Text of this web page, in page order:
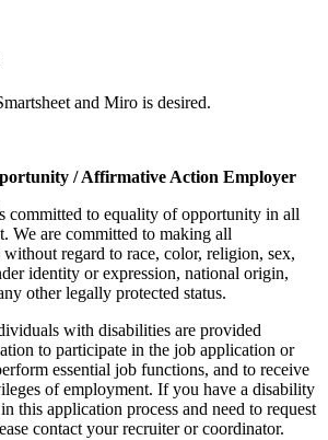
and Miro is desired.
/ Affirmative Action Employer
committed to equality of opportunity in all
We are committed to making all
regard to race, color, religion, sex,
identity or expression, national origin,
other legally protected status.
with disabilities are provided
to participate in the job application or
essential job functions, and to receive
of employment. If you have a disability
this application process and need to request
contact your recruiter or coordinator.